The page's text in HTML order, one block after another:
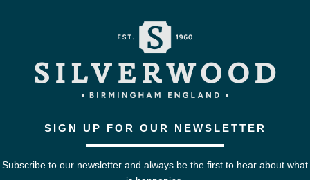
SIGN UP FOR OUR NEWSLETTER
Subscribe to our newsletter and always be the first to hear about what